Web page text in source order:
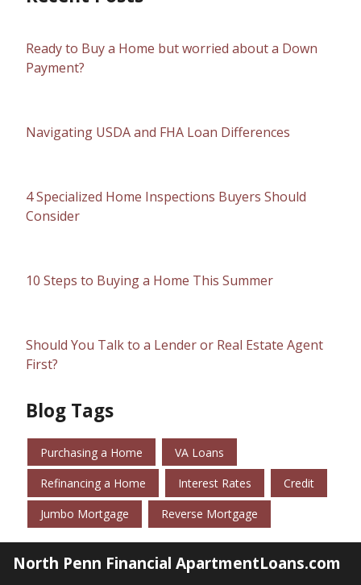
Ready to Buy a Home but worried about a Down
Payment?
Navigating USDA and FHA Loan Differences
4 Specialized Home Inspections Buyers Should
Consider
10 Steps to Buying a Home This Summer
Should You Talk to a Lender or Real Estate Agent
First?
Blog Tags
Purchasing a Home VA Loans
Refinancing a Home Interest Rates Credit
Jumbo Mortgage Reverse Mortgage
North Penn Financial ApartmentLoans.com